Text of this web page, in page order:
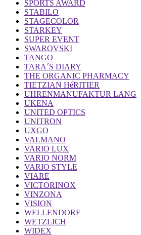
SPORTS AWARD
STABILO
STAGECOLOR
STARKEY
SUPER EVENT
SWAROVSKI
TANGO
TARA´S DIARY
THE ORGANIC PHARMACY
TIETZIAN HéRITIER
UHRENMANUFAKTUR LANG
UKENA
UNITED OPTICS
UNITRON
UXGO
VALMANO
VARIO LUX
VARIO NORM
VARIO STYLE
VIARE
VICTORINOX
VINZONA
VISION
WELLENDORF
WETZLICH
WIDEX